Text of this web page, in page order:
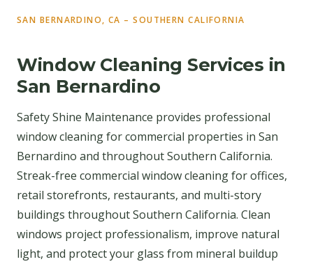
SAN BERNARDINO, CA – SOUTHERN CALIFORNIA
Window Cleaning Services in
San Bernardino
Safety Shine Maintenance provides professional
window cleaning for commercial properties in San
Bernardino and throughout Southern California.
Streak-free commercial window cleaning for offices,
retail storefronts, restaurants, and multi-story
buildings throughout Southern California. Clean
windows project professionalism, improve natural
light, and protect your glass from mineral buildup